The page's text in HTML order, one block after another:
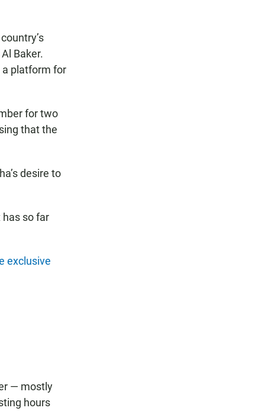
Baker.
a platform for
for two
that the
desire to
so far
exclusive
— mostly
hours